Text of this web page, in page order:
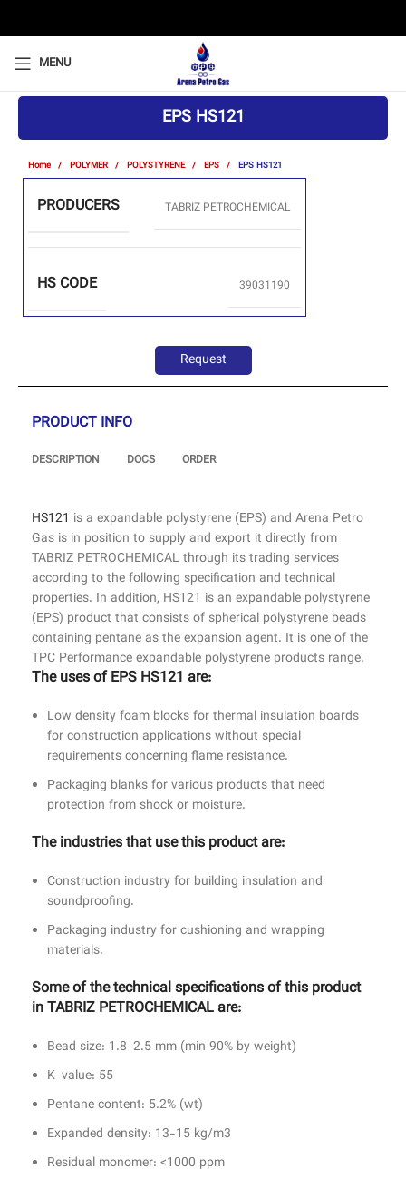
MENU
EPS HS121
Home POLYMER POLYSTYRENE EPS EPS HS121
PRODUCERS TABRIZ PETROCHEMICAL
HS CODE 39031190
Request
PRODUCT INFO
DESCRIPTION DOCS ORDER
HS121 is a expandable polystyrene (EPS) and Arena Petro
Gas is in position to supply and export it directly from
TABRIZ PETROCHEMICAL through its trading services
according to the following specification and technical
properties. In addition, HS121 is an expandable polystyrene
(EPS) product that consists of spherical polystyrene beads
containing pentane as the expansion agent. It is one of the
TPC Performance expandable polystyrene products range.
The uses of EPS HS121 are:
Low density foam blocks for thermal insulation boards
for construction applications without special
requirements concerning flame resistance.
Packaging blanks for various products that need
protection from shock or moisture.
The industries that use this product are:
Construction industry for building insulation and
soundproofing.
Packaging industry for cushioning and wrapping
materials.
Some of the technical specifications of this product
in TABRIZ PETROCHEMICAL are:
Bead size: 1.8-2.5 mm (min 90% by weight)
K-value: 55
Pentane content: 5.2% (wt)
Expanded density: 13-15 kg/m3
Residual monomer: <1000 ppm